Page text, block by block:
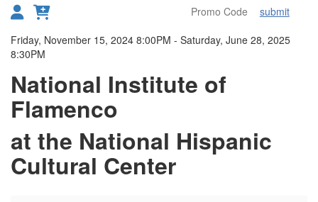
submit
Details
Friday, November 15, 2024 8:00PM - Saturday, June 28, 2025
8:30PM
National Institute of
Flamenco
at the National Hispanic
Cultural Center